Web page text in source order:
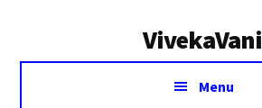
VivekaVani
Voice
Menu